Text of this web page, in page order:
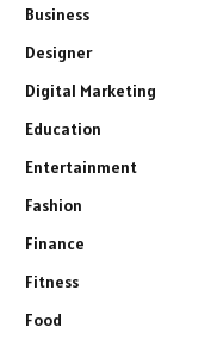
Business
Designer
Digital Marketing
Education
Entertainment
Fashion
Finance
Fitness
Food